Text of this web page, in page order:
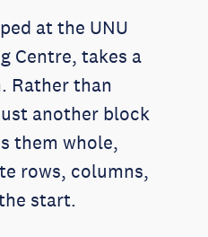
at the UNU
Centre, takes a
Rather than
another block
them whole,
rows, columns,
start.